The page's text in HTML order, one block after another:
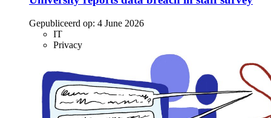
Gepubliceerd op: 4 June 2026
IT
Privacy